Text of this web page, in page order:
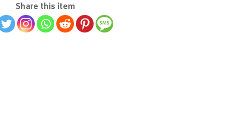
Share this item